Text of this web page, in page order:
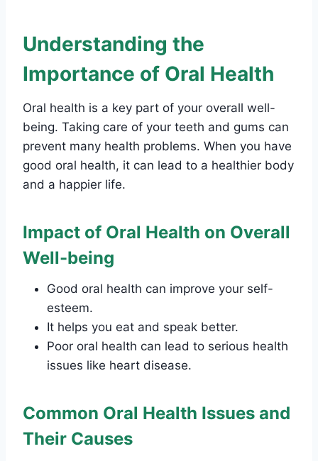
Understanding the
Importance of Oral Health
Oral health is a key part of your overall well-
being. Taking care of your teeth and gums can
prevent many health problems. When you have
good oral health, it can lead to a healthier body
and a happier life.
Impact of Oral Health on Overall
Well-being
Good oral health can improve your self-
esteem.
It helps you eat and speak better.
Poor oral health can lead to serious health
issues like heart disease.
Common Oral Health Issues and
Their Causes